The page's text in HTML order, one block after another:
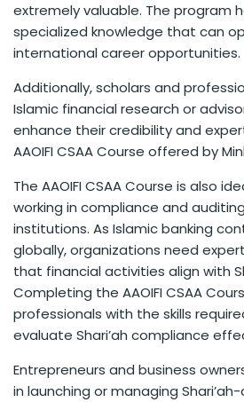
extremely valuable. The program
specialized knowledge that can
international career opportunities.
Additionally, scholars and
Islamic financial research or
enhance their credibility and
AAOIFI CSAA Course offered by
The AAOIFI CSAA Course is also
working in compliance and
institutions. As Islamic banking
globally, organizations need
that financial activities align with
Completing the AAOIFI CSAA
professionals with the skills
evaluate Shari’ah compliance
Entrepreneurs and business
in launching or managing